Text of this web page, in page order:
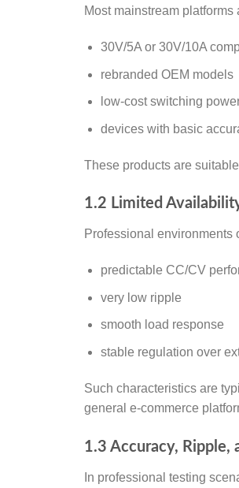
Most mainstream platforms
30V/5A or 30V/10A
rebranded OEM models
low-cost switching
devices with basic
These products are
1.2 Limited
Professional environments
predictable CC/CV
very low ripple
smooth load response
stable regulation over
Such characteristics are
general e-commerce
1.3 Accuracy, Ripple,
In professional testing